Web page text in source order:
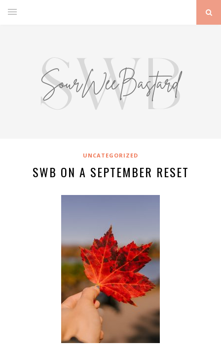
UNCATEGORIZED
SWB ON A SEPTEMBER RESET